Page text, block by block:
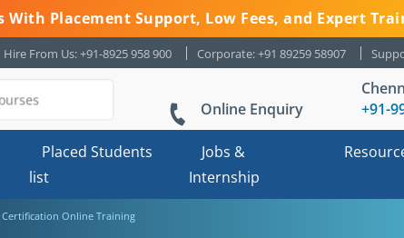
With Placement Support, Low Fees, and Expert
Hire From Us: +91-8925 958 900 Corporate: +91 89259 58907
Online Enquiry
+91-
Placed Students
list
Jobs &
Internship
Online Training